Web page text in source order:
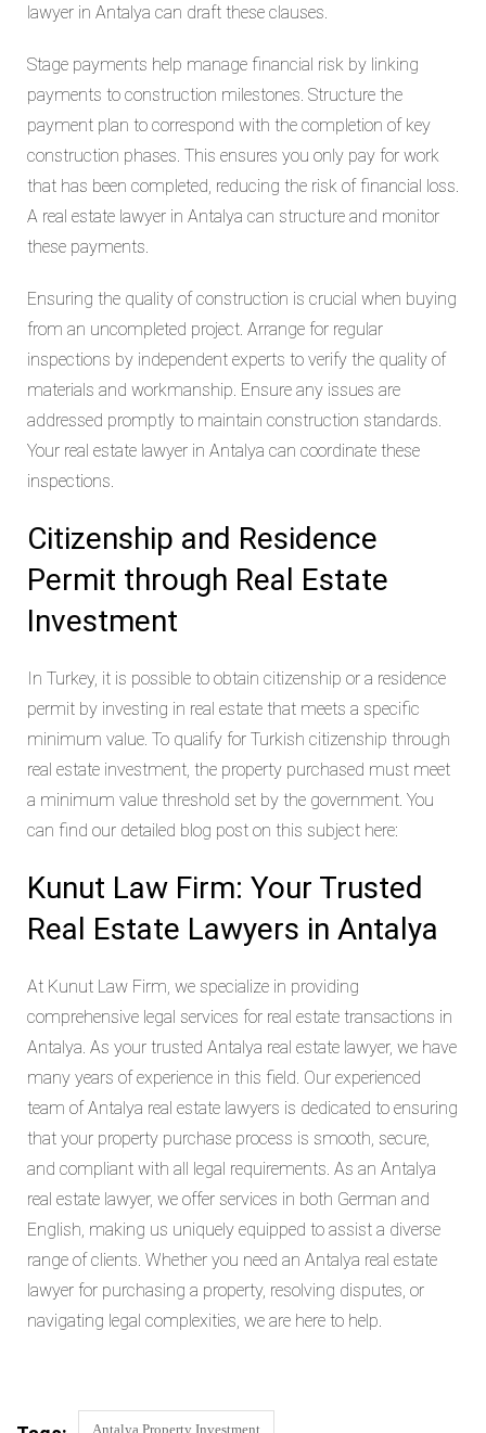
lawyer in Antalya can draft these clauses.
Stage payments help manage financial risk by linking
payments to construction milestones. Structure the
payment plan to correspond with the completion of key
construction phases. This ensures you only pay for work
that has been completed, reducing the risk of financial loss.
A real estate lawyer in Antalya can structure and monitor
these payments.
Ensuring the quality of construction is crucial when buying
from an uncompleted project. Arrange for regular
inspections by independent experts to verify the quality of
materials and workmanship. Ensure any issues are
addressed promptly to maintain construction standards.
Your real estate lawyer in Antalya can coordinate these
inspections.
Citizenship and Residence
Permit through Real Estate
Investment
In Turkey, it is possible to obtain citizenship or a residence
permit by investing in real estate that meets a specific
minimum value. To qualify for Turkish citizenship through
real estate investment, the property purchased must meet
a minimum value threshold set by the government. You
can find our detailed blog post on this subject here:
Kunut Law Firm: Your Trusted
Real Estate Lawyers in Antalya
At Kunut Law Firm, we specialize in providing
comprehensive legal services for real estate transactions in
Antalya. As your trusted Antalya real estate lawyer, we have
many years of experience in this field. Our experienced
team of Antalya real estate lawyers is dedicated to ensuring
that your property purchase process is smooth, secure,
and compliant with all legal requirements. As an Antalya
real estate lawyer, we offer services in both German and
English, making us uniquely equipped to assist a diverse
range of clients. Whether you need an Antalya real estate
lawyer for purchasing a property, resolving disputes, or
navigating legal complexities, we are here to help.
Antalya Property Investment